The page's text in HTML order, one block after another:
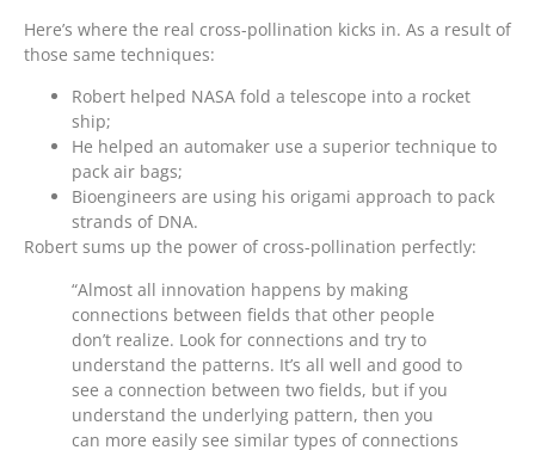
Here’s where the real cross-pollination kicks in. As a result of
those same techniques:
Robert helped NASA fold a telescope into a rocket
ship;
He helped an automaker use a superior technique to
pack air bags;
Bioengineers are using his origami approach to pack
strands of DNA.
Robert sums up the power of cross-pollination perfectly:
“Almost all innovation happens by making
connections between fields that other people
don’t realize. Look for connections and try to
understand the patterns. It’s all well and good to
see a connection between two fields, but if you
understand the underlying pattern, then you
can more easily see similar types of connections